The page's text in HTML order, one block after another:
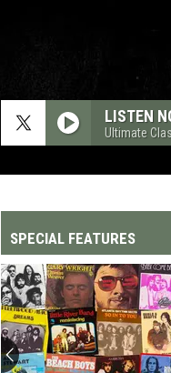
LISTEN
Ultimate
SPECIAL FEATURES